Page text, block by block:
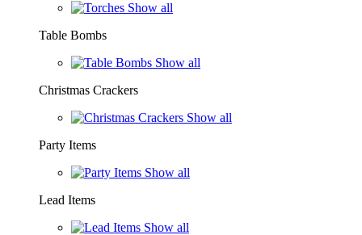
Show all
Table Bombs
Show all
Christmas Crackers
Show all
Party Items
Show all
Lead Items
Show all